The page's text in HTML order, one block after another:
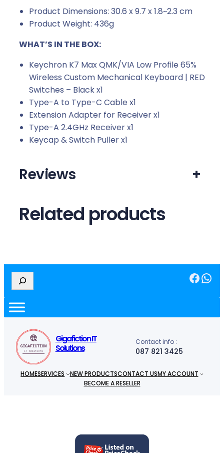
Product Dimensions: 30.6 x 9.7 x 1.8~2.3 cm
Product Weight: 436g
WHAT’S IN THE BOX:
Keychron K7 Max QMK/VIA Low Profile 65%
Wireless Custom Mechanical Keyboard | RED
Switches – Black x1
Type-A to Type-C Cable x1
Extension Adapter for Receiver x1
Type-A 2.4GHz Receiver x1
Keycap & Switch Puller x1
Reviews +
Related products
e
r
c
Facebook WhatsApp
Gigafiction IT
Solutions
Contact info :
087 821 3425
HOMESERVICES NEW PRODUCTSCONTACT USMY ACCOUNT
BECOME A RESELLER